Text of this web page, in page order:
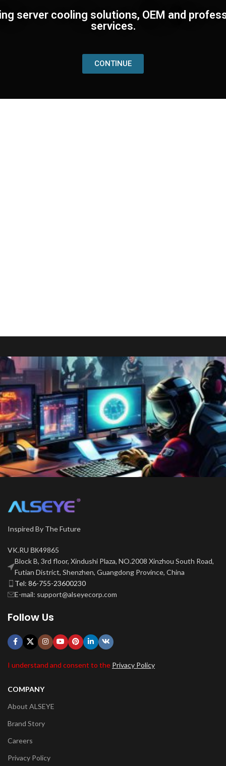
server cooling solutions, OEM and
services.
CONTINUE
Inspired By The Future
VK.RU ВК49865
Block B, 3rd floor, Xindushi Plaza, NO.2008 Xinzhou South Road,
Futian District, Shenzhen, Guangdong Province, China
Tel: 86-755-23600230
E-mail: support@alseyecorp.com
Follow Us
I understand and consent to the Privacy Policy
COMPANY
About ALSEYE
Brand Story
Careers
Privacy Policy